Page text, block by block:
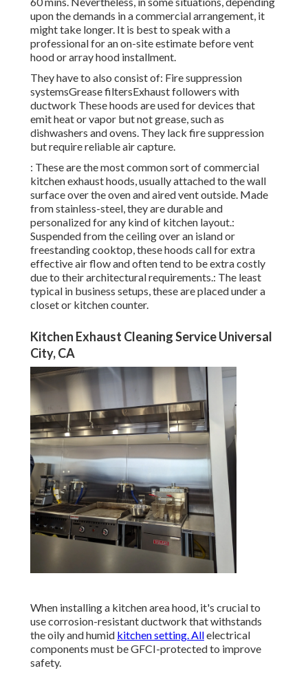
upon the demands in a commercial arrangement, it
might take longer. It is best to speak with a
professional for an on-site estimate before vent
hood or array hood installment.
They have to also consist of: Fire suppression
systemsGrease filtersExhaust followers with
ductwork These hoods are used for devices that
emit heat or vapor but not grease, such as
dishwashers and ovens. They lack fire suppression
but require reliable air capture.
: These are the most common sort of commercial
kitchen exhaust hoods, usually attached to the wall
surface over the oven and aired vent outside. Made
from stainless-steel, they are durable and
personalized for any kind of kitchen layout.:
Suspended from the ceiling over an island or
freestanding cooktop, these hoods call for extra
effective air flow and often tend to be extra costly
due to their architectural requirements.: The least
typical in business setups, these are placed under a
closet or kitchen counter.
Kitchen Exhaust Cleaning Service Universal
City, CA
When installing a kitchen area hood, it's crucial to
use corrosion-resistant ductwork that withstands
the oily and humid kitchen setting. Allelectrical
components must be GFCI-protected to improve
safety.